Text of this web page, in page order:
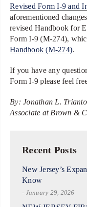
Revised Form I-9 and
aforementioned
revised Handbook for
Form I-9 (M-274),
Handbook (M-274).
If you have any
Form I-9 please feel
By: Jonathan L.
Associate at Brown &
Recent Posts
New Jersey’s
Know
- January 29, 2026